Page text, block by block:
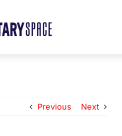
Previous Next